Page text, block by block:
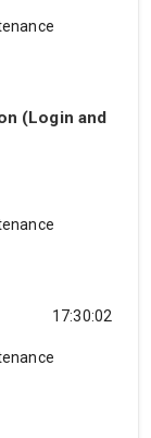
(Login and
17:30:02